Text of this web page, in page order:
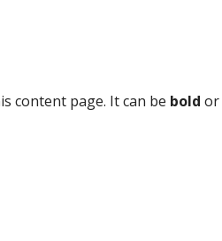
content page. It can be bold or